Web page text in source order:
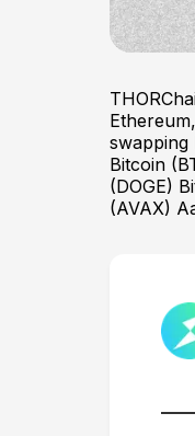
swapping
Bitcoin
(DOGE)
(AVAX)